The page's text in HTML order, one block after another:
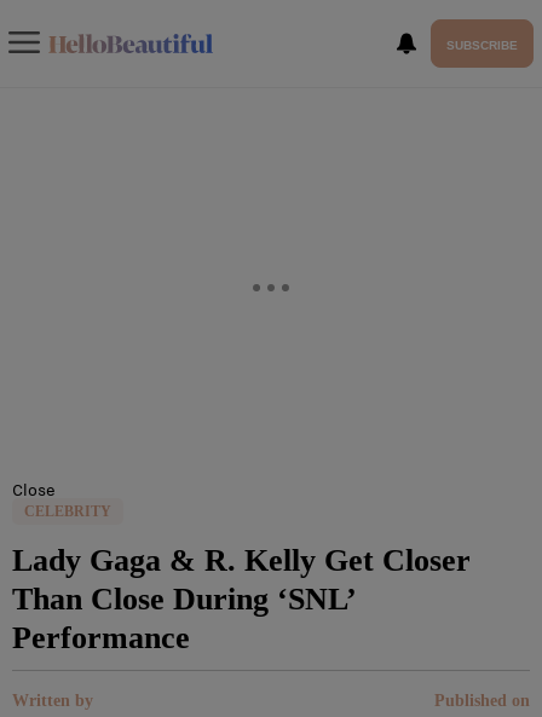
SUBSCRIBE
Close
CELEBRITY
Lady Gaga & R. Kelly Get Closer
Than Close During ‘SNL’
Performance
Written by Published on